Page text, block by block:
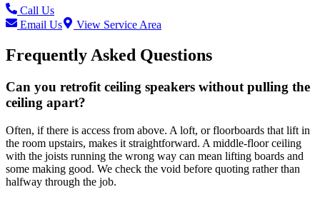
Call Us
Email Us
View Service Area
Frequently Asked Questions
Can you retrofit ceiling speakers without pulling the
ceiling apart?
Often, if there is access from above. A loft, or floorboards that lift in
the room upstairs, makes it straightforward. A middle-floor ceiling
with the joists running the wrong way can mean lifting boards and
some making good. We check the void before quoting rather than
halfway through the job.